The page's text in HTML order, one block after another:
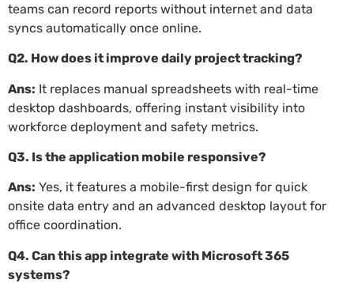
teams can record reports without internet and data
syncs automatically once online.
Q2. How does it improve daily project tracking?
Ans: It replaces manual spreadsheets with real-time
desktop dashboards, offering instant visibility into
workforce deployment and safety metrics.
Q3. Is the application mobile responsive?
Ans: Yes, it features a mobile-first design for quick
onsite data entry and an advanced desktop layout for
office coordination.
Q4. Can this app integrate with Microsoft 365
systems?